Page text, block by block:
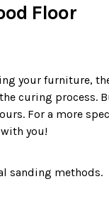
Floor
your furniture,
curing process.
For a more
you!
sanding methods.